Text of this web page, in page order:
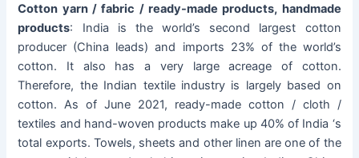
Cotton yarn / fabric / ready-made products, handmade
products: India is the world’s second largest cotton
producer (China leads) and imports 23% of the world’s
cotton. It also has a very large acreage of cotton.
Therefore, the Indian textile industry is largely based on
cotton. As of June 2021, ready-made cotton / cloth /
textiles and hand-woven products make up 40% of India ‘s
total exports. Towels, sheets and other linen are one of the